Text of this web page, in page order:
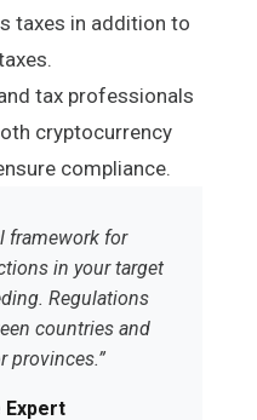
taxes in addition to
tax professionals
cryptocurrency
compliance.
framework for
in your target
Regulations
countries and
provinces.”
Expert